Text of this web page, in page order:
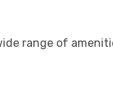
range of